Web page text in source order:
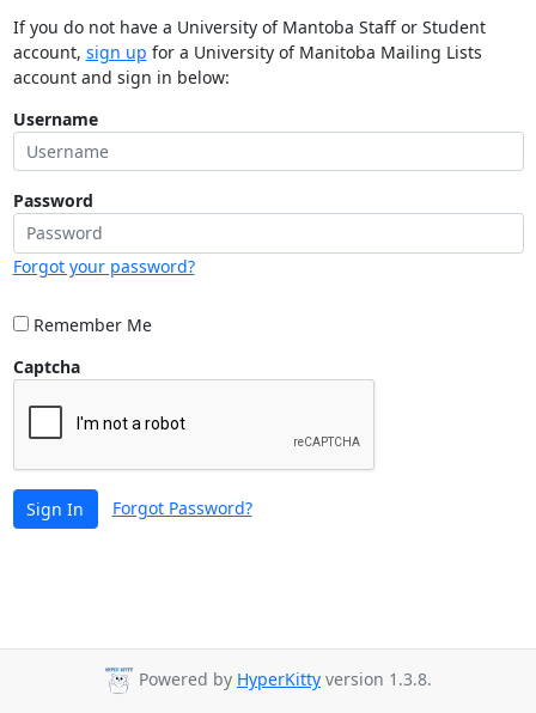
If you do not have a University of Mantoba Staff or Student
account, sign up for a University of Manitoba Mailing Lists
account and sign in below:
Username
Password
Forgot your password?
Remember Me
Captcha
Sign In Forgot Password?
Powered by HyperKitty version 1.3.8.